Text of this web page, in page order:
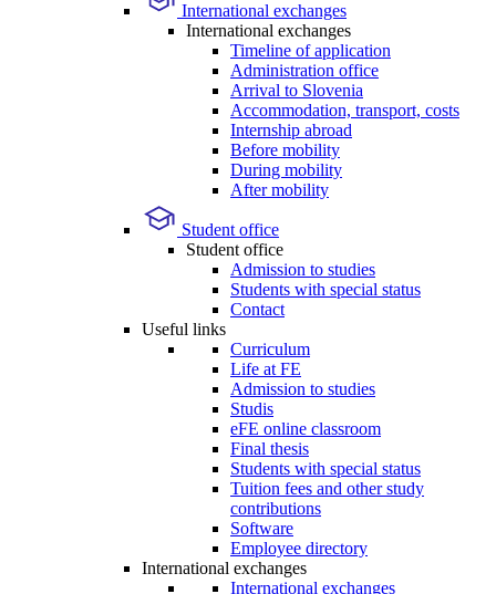
International exchanges
International exchanges
Timeline of application
Administration office
Arrival to Slovenia
Accommodation, transport, costs
Internship abroad
Before mobility
During mobility
After mobility
Student office
Student office
Admission to studies
Students with special status
Contact
Useful links
Curriculum
Life at FE
Admission to studies
Studis
eFE online classroom
Final thesis
Students with special status
Tuition fees and other study
contributions
Software
Employee directory
International exchanges
International exchanges